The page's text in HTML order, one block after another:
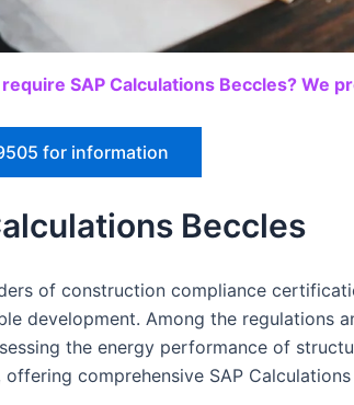
SAP Calculations Beccles? We
for information
Beccles
of construction compliance
development. Among the regulations
the energy performance of
comprehensive SAP